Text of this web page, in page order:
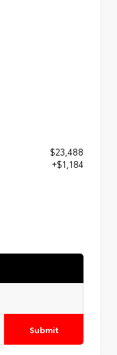
$23,488
+$1,184
Submit